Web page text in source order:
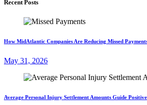
Recent Posts
How MidAtlantic Companies Are Reducing Missed
May 31, 2026
Average Personal Injury Settlement Amounts Guide Positive